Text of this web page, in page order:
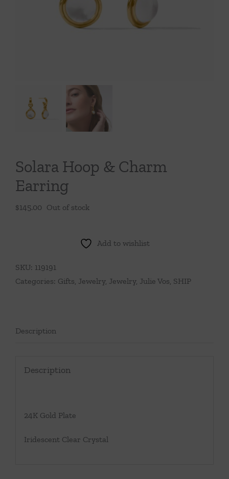
Throws/Pillows
Solara Hoop & Charm
Earring
$145.00 Out of stock
Add to wishlist
SKU: 119191
Categories: Gifts, Jewelry, Jewelry, Julie Vos, SHIP
Description
Description
24K Gold Plate
Iridescent Clear Crystal